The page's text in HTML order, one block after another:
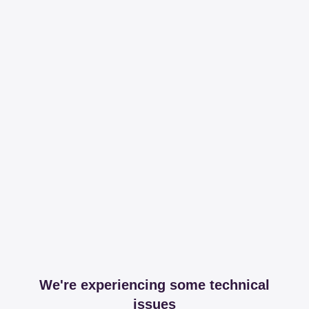
We're experiencing some technical
issues